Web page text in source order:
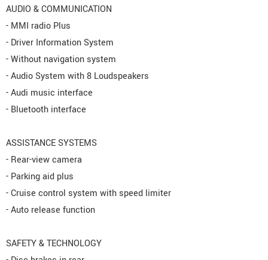
AUDIO & COMMUNICATION
- MMI radio Plus
- Driver Information System
- Without navigation system
- Audio System with 8 Loudspeakers
- Audi music interface
- Bluetooth interface
ASSISTANCE SYSTEMS
- Rear-view camera
- Parking aid plus
- Cruise control system with speed limiter
- Auto release function
SAFETY & TECHNOLOGY